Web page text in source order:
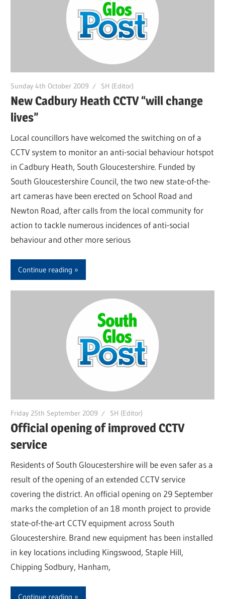
Sunday 4th October 2009 SH (Editor)
New Cadbury Heath CCTV “will change
lives”
Local councillors have welcomed the switching on of a
CCTV system to monitor an anti-social behaviour hotspot
in Cadbury Heath, South Gloucestershire. Funded by
South Gloucestershire Council, the two new state-of-the-
art cameras have been erected on School Road and
Newton Road, after calls from the local community for
action to tackle numerous incidences of anti-social
behaviour and other more serious
Continue reading
Friday 25th September 2009 SH (Editor)
Official opening of improved CCTV
service
Residents of South Gloucestershire will be even safer as a
result of the opening of an extended CCTV service
covering the district. An official opening on 29 September
marks the completion of an 18 month project to provide
state-of-the-art CCTV equipment across South
Gloucestershire. Brand new equipment has been installed
in key locations including Kingswood, Staple Hill,
Chipping Sodbury, Hanham,
Continue reading